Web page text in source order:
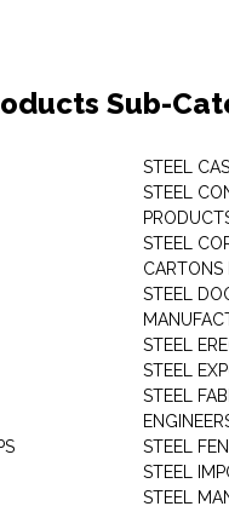
Sub-
STEEL
STEEL
STEEL
CARTONS
STEEL
STEEL
STEEL
STEEL
STEEL
STEEL
STEEL